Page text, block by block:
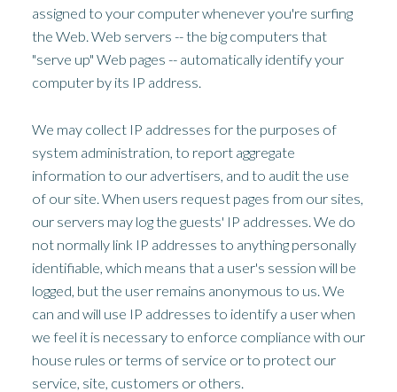
assigned to your computer whenever you're surfing
the Web. Web servers -- the big computers that
"serve up" Web pages -- automatically identify your
computer by its IP address.
We may collect IP addresses for the purposes of
system administration, to report aggregate
information to our advertisers, and to audit the use
of our site. When users request pages from our sites,
our servers may log the guests' IP addresses. We do
not normally link IP addresses to anything personally
identifiable, which means that a user's session will be
logged, but the user remains anonymous to us. We
can and will use IP addresses to identify a user when
we feel it is necessary to enforce compliance with our
house rules or terms of service or to protect our
service, site, customers or others.